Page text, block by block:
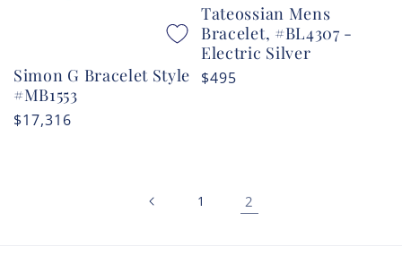
Simon G Bracelet Style
#MB1553
Regular
$17,316
Tateossian Mens
Bracelet, #BL4307 -
Electric Silver
Regular
$495
1 2